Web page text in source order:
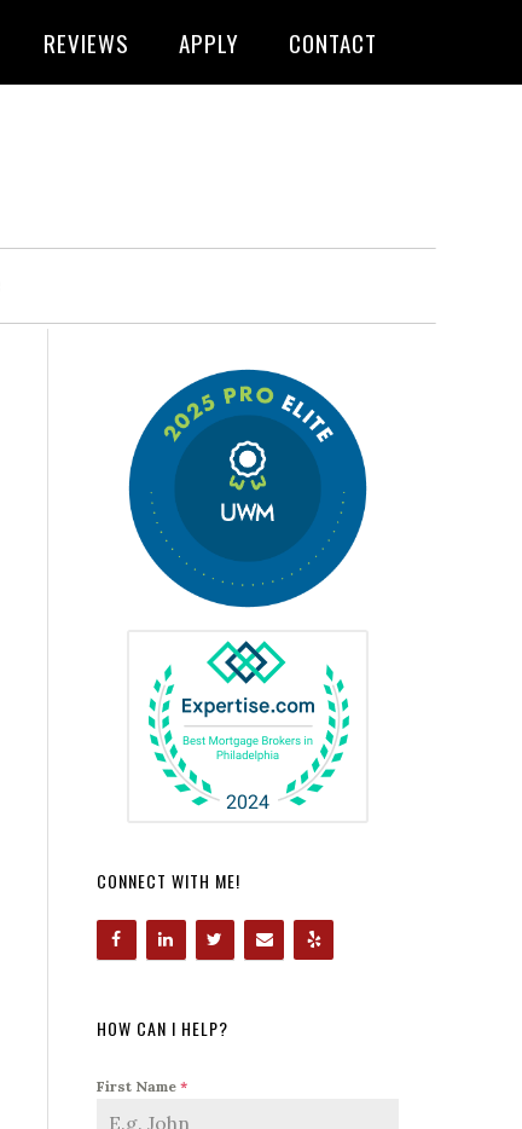
REVIEWS APPLY CONTACT
CONNECT WITH ME!
HOW CAN I HELP?
First Name *